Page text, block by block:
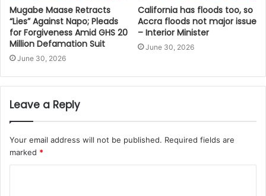
Mugabe Maase Retracts
“Lies” Against Napo; Pleads
for Forgiveness Amid GHS 20
Million Defamation Suit
June 30, 2026
California has floods too, so
Accra floods not major issue
– Interior Minister
June 30, 2026
Leave a Reply
Your email address will not be published. Required fields are
marked *